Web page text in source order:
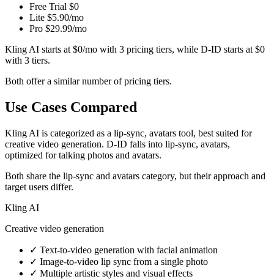
Free Trial $0
Lite $5.90/mo
Pro $29.99/mo
Kling AI starts at $0/mo with 3 pricing tiers, while D-ID starts at $0
with 3 tiers.
Both offer a similar number of pricing tiers.
Use Cases Compared
Kling AI is categorized as a lip-sync, avatars tool, best suited for
creative video generation. D-ID falls into lip-sync, avatars,
optimized for talking photos and avatars.
Both share the lip-sync and avatars category, but their approach and
target users differ.
Kling AI
Creative video generation
✓ Text-to-video generation with facial animation
✓ Image-to-video lip sync from a single photo
✓ Multiple artistic styles and visual effects